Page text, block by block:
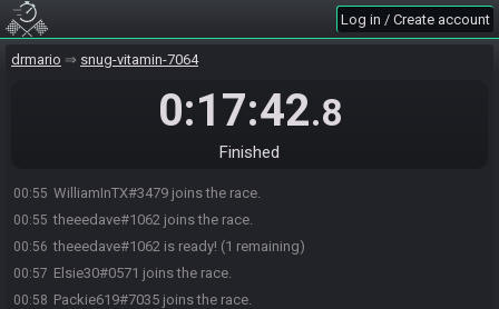
Log in / Create account
drmario snug-vitamin-7064
0:17:42.8
Finished
00:55 WilliamInTX#3479 joins the race.
00:55 theeedave#1062 joins the race.
00:56 theeedave#1062 is ready! (1 remaining)
00:57 Elsie30#0571 joins the race.
00:58 Packie619#7035 joins the race.